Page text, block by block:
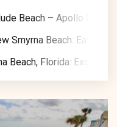
Beach – Apollo Beach
Smyrna Beach: Eat Like
Beach, Florida: